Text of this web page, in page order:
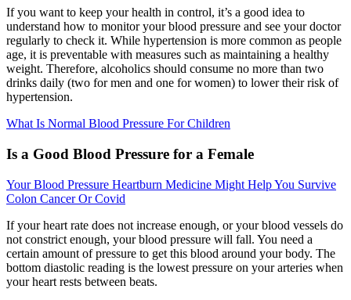
If you want to keep your health in control, it’s a good idea to
understand how to monitor your blood pressure and see your doctor
regularly to check it. While hypertension is more common as people
age, it is preventable with measures such as maintaining a healthy
weight. Therefore, alcoholics should consume no more than two
drinks daily (two for men and one for women) to lower their risk of
hypertension.
What Is Normal Blood Pressure For Children
Is a Good Blood Pressure for a Female
Your Blood Pressure Heartburn Medicine Might Help You Survive
Colon Cancer Or Covid
If your heart rate does not increase enough, or your blood vessels do
not constrict enough, your blood pressure will fall. You need a
certain amount of pressure to get this blood around your body. The
bottom diastolic reading is the lowest pressure on your arteries when
your heart rests between beats.